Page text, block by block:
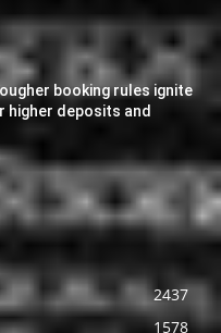
booking rules ignite
higher deposits and
2437
1578